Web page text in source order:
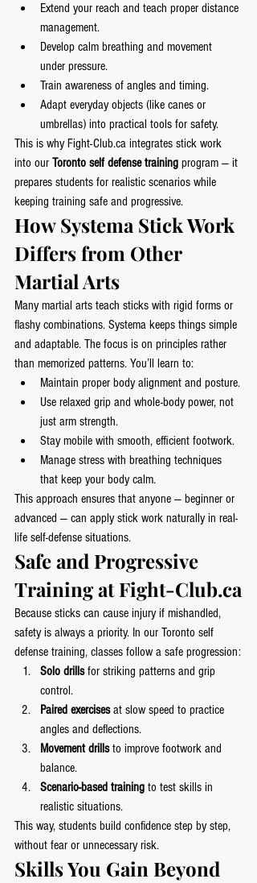
Extend your reach and teach proper distance
management.
Develop calm breathing and movement
under pressure.
Train awareness of angles and timing.
Adapt everyday objects (like canes or
umbrellas) into practical tools for safety.
This is why Fight-Club.ca integrates stick work
into our Toronto self defense training program — it
prepares students for realistic scenarios while
keeping training safe and progressive.
How Systema Stick Work
Differs from Other
Martial Arts
Many martial arts teach sticks with rigid forms or
flashy combinations. Systema keeps things simple
and adaptable. The focus is on principles rather
than memorized patterns. You’ll learn to:
Maintain proper body alignment and posture.
Use relaxed grip and whole-body power, not
just arm strength.
Stay mobile with smooth, efficient footwork.
Manage stress with breathing techniques
that keep your body calm.
This approach ensures that anyone — beginner or
advanced — can apply stick work naturally in real-
life self-defense situations.
Safe and Progressive
Training at Fight-Club.ca
Because sticks can cause injury if mishandled,
safety is always a priority. In our Toronto self
defense training, classes follow a safe progression:
Solo drills for striking patterns and grip
control.
Paired exercises at slow speed to practice
angles and deflections.
Movement drills to improve footwork and
balance.
Scenario-based training to test skills in
realistic situations.
This way, students build confidence step by step,
without fear or unnecessary risk.
Skills You Gain Beyond